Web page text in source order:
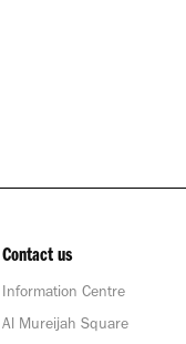
Contact us
Information Centre
Al Mureijah Square